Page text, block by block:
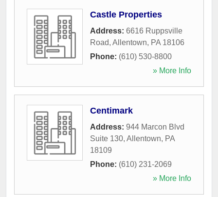
Castle Properties
Address: 6616 Ruppsville
Road, Allentown, PA 18106
Phone: (610) 530-8800
» More Info
Centimark
Address: 944 Marcon Blvd
Suite 130, Allentown, PA
18109
Phone: (610) 231-2069
» More Info